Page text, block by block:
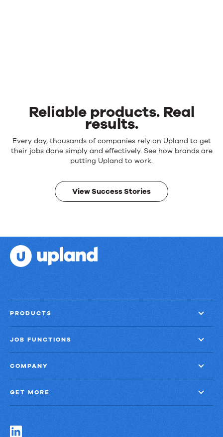
Reliable products. Real
results.
Reliable
products.
results.
Every day, thousands of companies rely on Upland to get
their jobs done simply and effectively. See how brands are
putting Upland to work.
View Success Stories
PRODUCTS
JOB FUNCTIONS
COMPANY
GET MORE